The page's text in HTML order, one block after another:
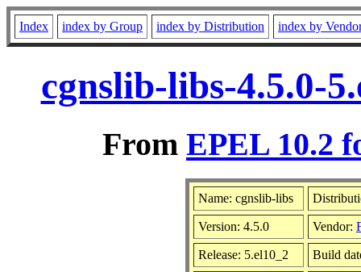
Index index by Group index by Distribution index by
cgnslib-libs-4.5.0-
From EPEL 10.2
Name: cgnslib-libs
Version: 4.5.0 Vendor:
Release: 5.el10_2 Build